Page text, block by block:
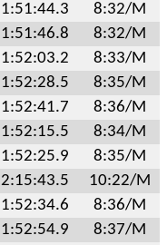
1:51:44.3
8:32/M
1:51:46.8
8:32/M
1:52:03.2
8:33/M
1:52:28.5
8:35/M
1:52:41.7
8:36/M
1:52:15.5
8:34/M
1:52:25.9
8:35/M
2:15:43.5
10:22/M
1:52:34.6
8:36/M
1:52:54.9
8:37/M